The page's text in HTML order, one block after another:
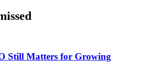
Still Matters for Growing